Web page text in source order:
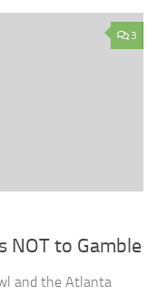
3
NOT to Gamble
and the Atlanta